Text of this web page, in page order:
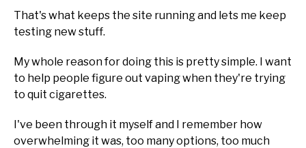
That's what keeps the site running and lets me keep
testing new stuff.
My whole reason for doing this is pretty simple. I want
to help people figure out vaping when they're trying
to quit cigarettes.
I've been through it myself and I remember how
overwhelming it was, too many options, too much